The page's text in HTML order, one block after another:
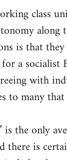
class
is that they
a
with
to many
is the only
is